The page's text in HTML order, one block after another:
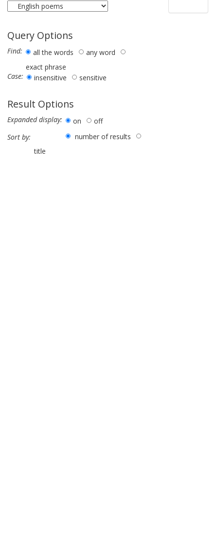
Query Options
Find: all the words
any word
exact phrase
Case:
insensitive sensitive
Result Options
Expanded display: on
off
Sort by:
number of results
title